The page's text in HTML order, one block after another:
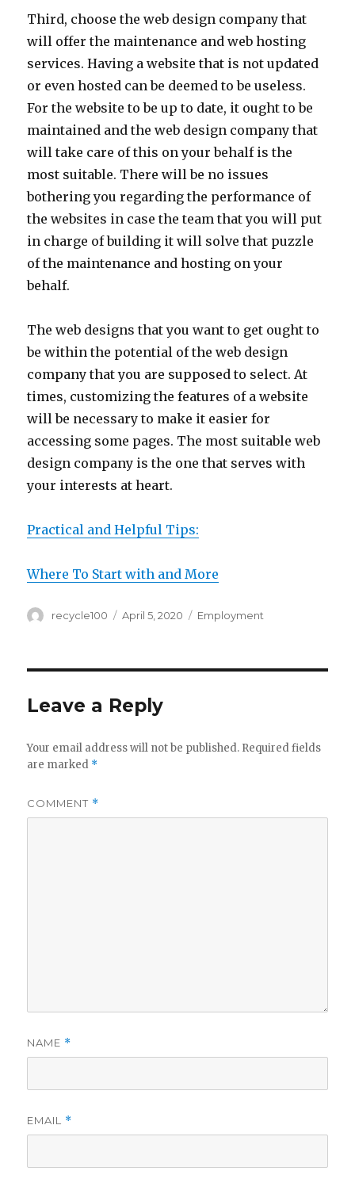
Third, choose the web design company that
will offer the maintenance and web hosting
services. Having a website that is not updated
or even hosted can be deemed to be useless.
For the website to be up to date, it ought to be
maintained and the web design company that
will take care of this on your behalf is the
most suitable. There will be no issues
bothering you regarding the performance of
the websites in case the team that you will put
in charge of building it will solve that puzzle
of the maintenance and hosting on your
behalf.
The web designs that you want to get ought to
be within the potential of the web design
company that you are supposed to select. At
times, customizing the features of a website
will be necessary to make it easier for
accessing some pages. The most suitable web
design company is the one that serves with
your interests at heart.
Practical and Helpful Tips:
Where To Start with and More
Author
recycle100
Posted
April 5, 2020 Categories
Employment
Leave a Reply
Your email address will not be published. Required fields
are marked *
COMMENT *
NAME *
EMAIL *